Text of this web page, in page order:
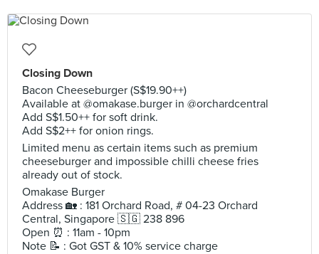
Closing Down
Bacon Cheeseburger (S$19.90++)
Available at @omakase.burger in @orchardcentral
Add S$1.50++ for soft drink.
Add S$2++ for onion rings.
Limited menu as certain items such as premium
cheeseburger and impossible chilli cheese fries
already out of stock.
Omakase Burger
Address 🏡 : 181 Orchard Road, # 04-23 Orchard
Central, Singapore 🇸🇬 238 896
Open ⏰ : 11am - 10pm
Note 📝 : Got GST & 10% service charge